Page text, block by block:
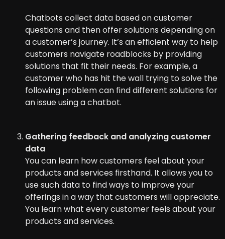
Chatbots collect data based on customer
questions and then offer solutions depending on
a customer’s journey. It’s an efficient way to help
customers navigate roadblocks by providing
solutions that fit their needs. For example, a
customer who has hit the wall trying to solve the
following problem can find different solutions for
an issue using a chatbot.
Gathering feedback and analyzing customer
data
You can learn how customers feel about your
products and services firsthand. It allows you to
use such data to find ways to improve your
offerings in a way that customers will appreciate.
You learn what every customer feels about your
products and services.